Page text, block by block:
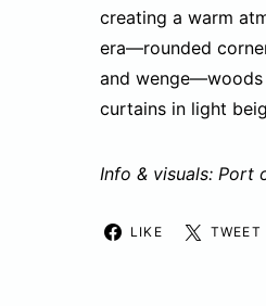
creating a warm
era—rounded
and wenge—woods
curtains in light
Info & visuals: Port
LIKE TWEET